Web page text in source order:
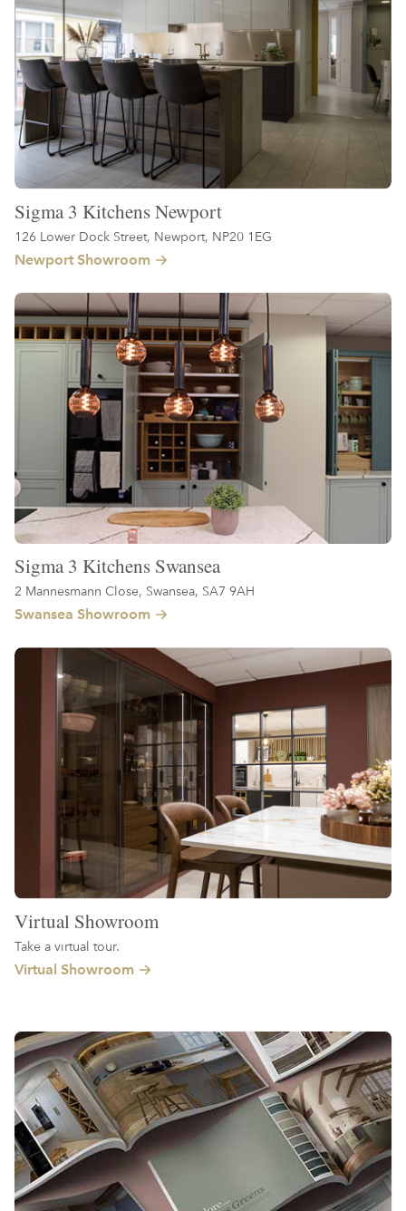
Sigma 3 Kitchens Newport
126 Lower Dock Street, Newport, NP20 1EG
Newport Showroom
Sigma 3 Kitchens Swansea
2 Mannesmann Close, Swansea, SA7 9AH
Swansea Showroom
Virtual Showroom
Take a virtual tour.
Virtual Showroom